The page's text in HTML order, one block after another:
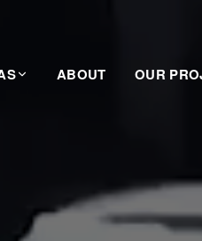
ABOUT OUR